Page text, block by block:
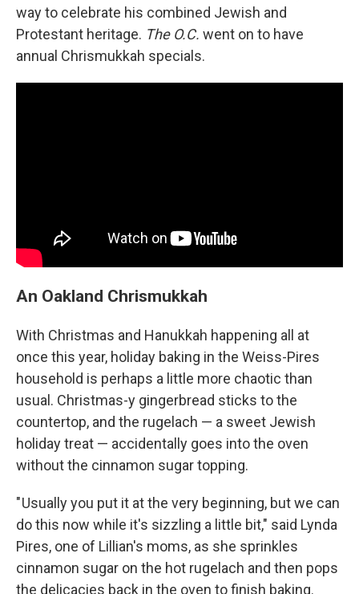
way to celebrate his combined Jewish and
Protestant heritage. The O.C. went on to have
annual Chrismukkah specials.
An Oakland Chrismukkah
With Christmas and Hanukkah happening all at
once this year, holiday baking in the Weiss-Pires
household is perhaps a little more chaotic than
usual. Christmas-y gingerbread sticks to the
countertop, and the rugelach — a sweet Jewish
holiday treat — accidentally goes into the oven
without the cinnamon sugar topping.
" Usually you put it at the very beginning, but we can
do this now while it's sizzling a little bit," said Lynda
Pires, one of Lillian's moms, as she sprinkles
cinnamon sugar on the hot rugelach and then pops
the delicacies back in the oven to finish baking.